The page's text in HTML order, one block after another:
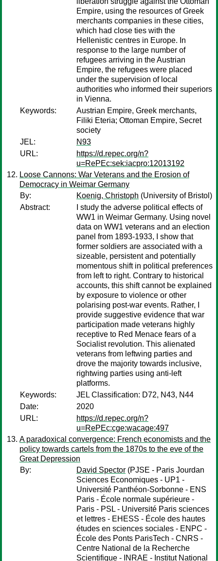
Empire, using the resources of Greek
merchants companies in these cities,
which had close ties with the
Hellenistic centres in Europe. In
response to the large number of
refugees arriving in the Austrian
Empire, the refugees were placed
under the supervision of local
authorities who informed their superiors
in Vienna.
Keywords:
Austrian Empire, Greek merchants,
Filiki Eteria; Ottoman Empire, Secret
society
JEL:
N93
URL:
https://d.repec.org/n?
u=RePEc:sek:iacpro:12013192
Loose Cannons: War Veterans and the Erosion of
Democracy in Weimar Germany
By:
Koenig, Christoph (University of Bristol)
Abstract:
I study the adverse political effects of
WW1 in Weimar Germany. Using novel
data on WW1 veterans and an election
panel from 1893-1933, I show that
former soldiers are associated with a
sizeable, persistent and potentially
momentous shift in political preferences
from left to right. Contrary to historical
accounts, this shift cannot be explained
by exposure to violence or other
polarising post-war events. Rather, I
provide suggestive evidence that war
participation made veterans highly
receptive to Red Menace fears of a
Socialist revolution. This alienated
veterans from leftwing parties and
drove the majority towards inclusive,
rightwing parties using anti-left
platforms.
Keywords:
JEL Classification: D72, N43, N44
Date:
2020
URL:
https://d.repec.org/n?
u=RePEc:cge:wacage:497
A paradoxical convergence: French economists and the
policy towards cartels from the 1870s to the eve of the
Great Depression
By:
David Spector (PJSE - Paris Jourdan
Sciences Economiques - UP1 -
Université Panthéon-Sorbonne - ENS
Paris - École normale supérieure -
Paris - PSL - Université Paris sciences
et lettres - EHESS - École des hautes
études en sciences sociales - ENPC -
École des Ponts ParisTech - CNRS -
Centre National de la Recherche
Scientifique - INRAE - Institut National